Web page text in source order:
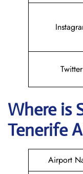
Twitter
Where is
Tenerife
Airport